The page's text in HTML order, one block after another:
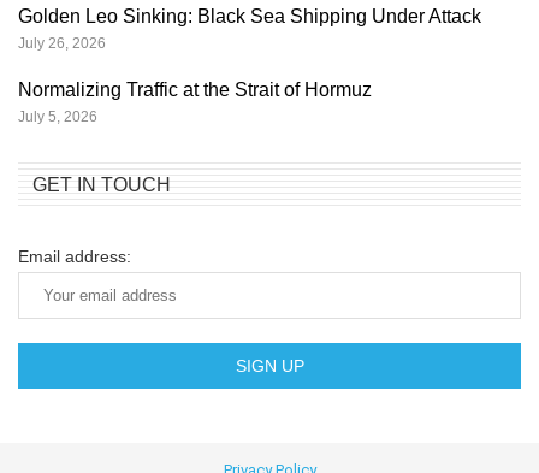
Golden Leo Sinking: Black Sea Shipping Under Attack
July 26, 2026
Normalizing Traffic at the Strait of Hormuz
July 5, 2026
GET IN TOUCH
Email address: